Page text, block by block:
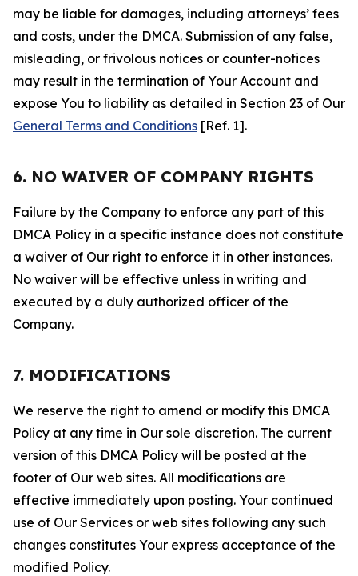
may be liable for damages, including attorneys’ fees
and costs, under the DMCA. Submission of any false,
misleading, or frivolous notices or counter-notices
may result in the termination of Your Account and
expose You to liability as detailed in Section 23 of Our
General Terms and Conditions [Ref. 1].
6. NO WAIVER OF COMPANY RIGHTS
Failure by the Company to enforce any part of this
DMCA Policy in a specific instance does not constitute
a waiver of Our right to enforce it in other instances.
No waiver will be effective unless in writing and
executed by a duly authorized officer of the
Company.
7. MODIFICATIONS
We reserve the right to amend or modify this DMCA
Policy at any time in Our sole discretion. The current
version of this DMCA Policy will be posted at the
footer of Our web sites. All modifications are
effective immediately upon posting. Your continued
use of Our Services or web sites following any such
changes constitutes Your express acceptance of the
modified Policy.